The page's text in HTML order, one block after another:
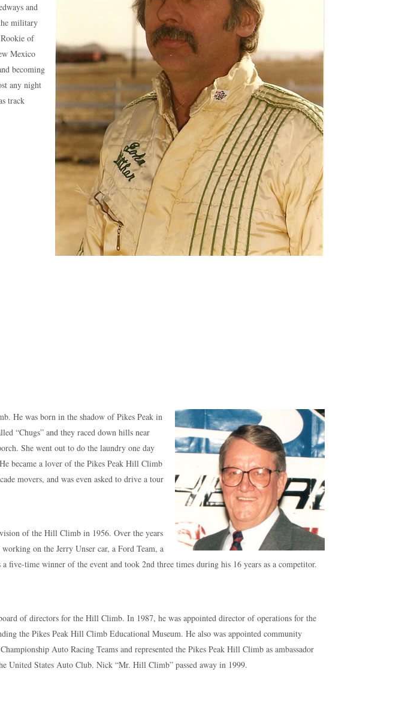
and
military
of
Mexico
becoming
any night
track
He was born in the shadow of Pikes Peak in
“Chugs” and they raced down hills near
She went out to do the laundry one day
became a lover of the Pikes Peak Hill Climb
movers, and was even asked to drive a tour
of the Hill Climb in 1956. Over the years
on the Jerry Unser car, a Ford Team, a
time winner of the event and took 2nd three times during his 16 years as a competitor.
of directors for the Hill Climb. In 1987, he was appointed director of operations for the
the Pikes Peak Hill Climb Educational Museum. He also was appointed community
Auto Racing Teams and represented the Pikes Peak Hill Climb as ambassador
United States Auto Club. Nick “Mr. Hill Climb” passed away in 1999.